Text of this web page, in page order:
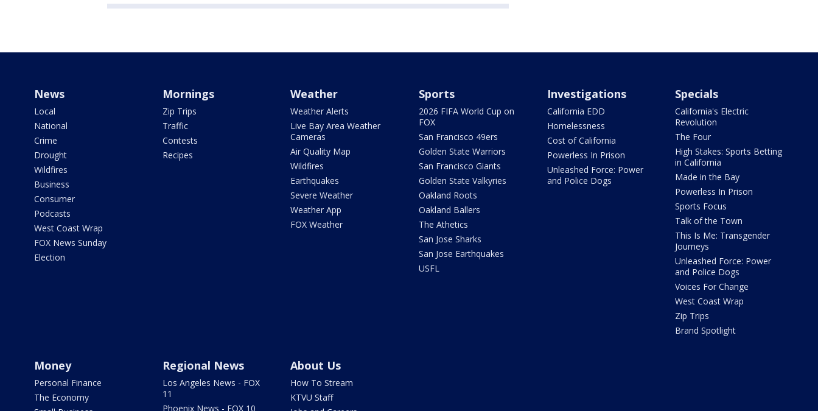
News
Local
National
Crime
Drought
Wildfires
Business
Consumer
Podcasts
West Coast Wrap
FOX News Sunday
Election
Mornings
Zip Trips
Traffic
Contests
Recipes
Weather
Weather Alerts
Live Bay Area Weather
Cameras
Air Quality Map
Wildfires
Earthquakes
Severe Weather
Weather App
FOX Weather
Sports
2026 FIFA World Cup on
FOX
San Francisco 49ers
Golden State Warriors
San Francisco Giants
Golden State Valkyries
Oakland Roots
Oakland Ballers
The Athetics
San Jose Sharks
San Jose Earthquakes
USFL
Investigations
California EDD
Homelessness
Cost of California
Powerless In Prison
Unleashed Force: Power
and Police Dogs
Specials
California's Electric
Revolution
The Four
High Stakes: Sports Betting
in California
Made in the Bay
Powerless In Prison
Sports Focus
Talk of the Town
This Is Me: Transgender
Journeys
Unleashed Force: Power
and Police Dogs
Voices For Change
West Coast Wrap
Zip Trips
Brand Spotlight
Money
Personal Finance
The Economy
Regional News
Los Angeles News - FOX
11
Phoenix News - FOX 10
About Us
How To Stream
KTVU Staff